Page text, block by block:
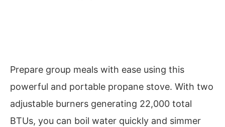
Prepare group meals with ease using this
powerful and portable propane stove. With two
adjustable burners generating 22,000 total
BTUs, you can boil water quickly and simmer